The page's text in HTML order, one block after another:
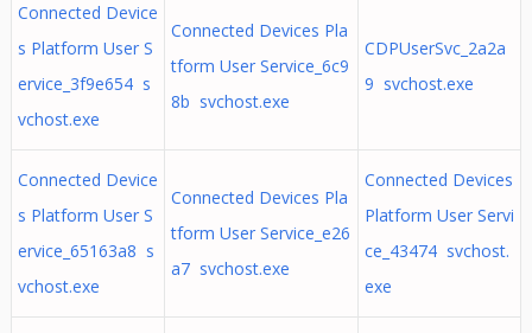
Connected Device
s Platform User S
ervice_3f9e654 s
vchost.exe
Connected Devices Pla
tform User Service_6c9
8b svchost.exe
CDPUserSvc_2a2a
9 svchost.exe
Connected Device
s Platform User S
ervice_65163a8 s
vchost.exe
Connected Devices Pla
tform User Service_e26
a7 svchost.exe
Connected Devices
Platform User Servi
ce_43474 svchost.
exe